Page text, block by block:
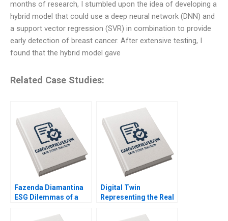
months of research, I stumbled upon the idea of developing a
hybrid model that could use a deep neural network (DNN) and
a support vector regression (SVR) in combination to provide
early detection of breast cancer. After extensive testing, I
found that the hybrid model gave
Related Case Studies:
Fazenda Diamantina
ESG Dilemmas of a
Leonardo Azevedo
Digital Twin
Representing the Real
Anne Frazer Benjamin